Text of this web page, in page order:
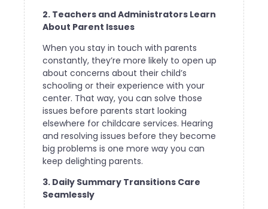
2. Teachers and Administrators Learn
About Parent Issues
When you stay in touch with parents
constantly, they’re more likely to open up
about concerns about their child’s
schooling or their experience with your
center. That way, you can solve those
issues before parents start looking
elsewhere for childcare services. Hearing
and resolving issues before they become
big problems is one more way you can
keep delighting parents.
3. Daily Summary Transitions Care
Seamlessly